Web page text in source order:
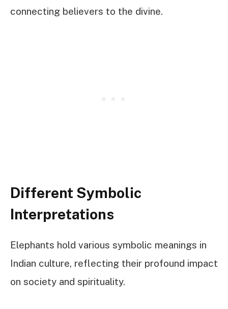
connecting believers to the divine.
Different Symbolic
Interpretations
Elephants hold various symbolic meanings in
Indian culture, reflecting their profound impact
on society and spirituality.